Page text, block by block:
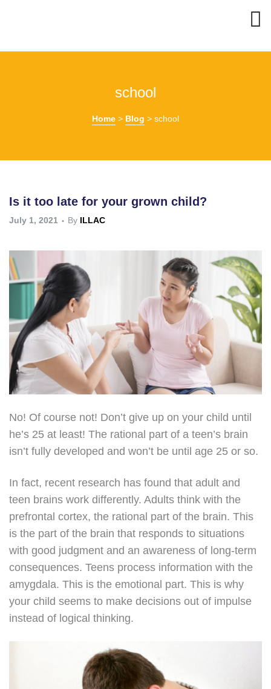
school
Home > Blog > school
Is it too late for your grown child?
July 1, 2021 By ILLAC
No! Of course not! Don’t give up on your child until
he’s 25 at least! The rational part of a teen’s brain
isn’t fully developed and won’t be until age 25 or so.
In fact, recent research has found that adult and
teen brains work differently. Adults think with the
prefrontal cortex, the rational part of the brain. This
is the part of the brain that responds to situations
with good judgment and an awareness of long-term
consequences. Teens process information with the
amygdala. This is the emotional part. This is why
your child seems to make decisions out of impulse
instead of logical thinking.